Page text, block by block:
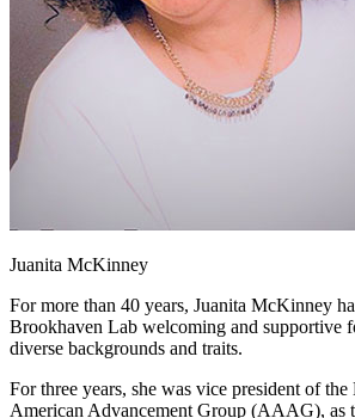
Juanita McKinney
For more than 40 years, Juanita McKinney
Brookhaven Lab welcoming and supportive
diverse backgrounds and traits.
For three years, she was vice president of the
American Advancement Group (AAAG), as